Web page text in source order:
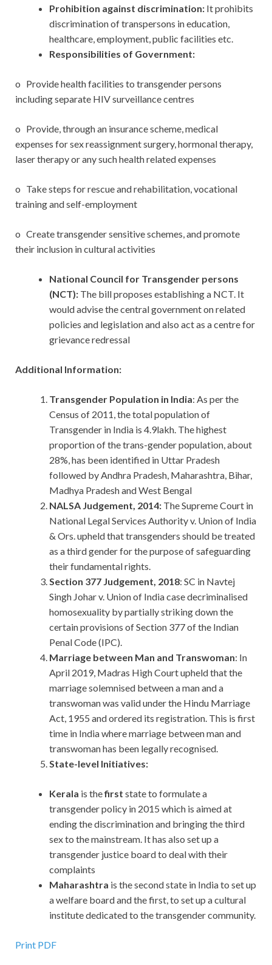
Prohibition against discrimination: It prohibits
discrimination of transpersons in education,
healthcare, employment, public facilities etc.
Responsibilities of Government:
o Provide health facilities to transgender persons
including separate HIV surveillance centres
o Provide, through an insurance scheme, medical
expenses for sex reassignment surgery, hormonal therapy,
laser therapy or any such health related expenses
o Take steps for rescue and rehabilitation, vocational
training and self-employment
o Create transgender sensitive schemes, and promote
their inclusion in cultural activities
National Council for Transgender persons
(NCT): The bill proposes establishing a NCT. It
would advise the central government on related
policies and legislation and also act as a centre for
grievance redressal
Additional Information:
Transgender Population in India: As per the
Census of 2011, the total population of
Transgender in India is 4.9lakh. The highest
proportion of the trans-gender population, about
28%, has been identified in Uttar Pradesh
followed by Andhra Pradesh, Maharashtra, Bihar,
Madhya Pradesh and West Bengal
NALSA Judgement, 2014: The Supreme Court in
National Legal Services Authority v. Union of India
& Ors. upheld that transgenders should be treated
as a third gender for the purpose of safeguarding
their fundamental rights.
Section 377 Judgement, 2018: SC in Navtej
Singh Johar v. Union of India case decriminalised
homosexuality by partially striking down the
certain provisions of Section 377 of the Indian
Penal Code (IPC).
Marriage between Man and Transwoman: In
April 2019, Madras High Court upheld that the
marriage solemnised between a man and a
transwoman was valid under the Hindu Marriage
Act, 1955 and ordered its registration. This is first
time in India where marriage between man and
transwoman has been legally recognised.
State-level Initiatives:
Kerala is thefirst state to formulate a
transgender policy in 2015 which is aimed at
ending the discrimination and bringing the third
sex to the mainstream. It has also set up a
transgender justice board to deal with their
complaints
Maharashtra is the second state in India to set up
a welfare board and the first, to set up a cultural
institute dedicated to the transgender community.
Print PDF